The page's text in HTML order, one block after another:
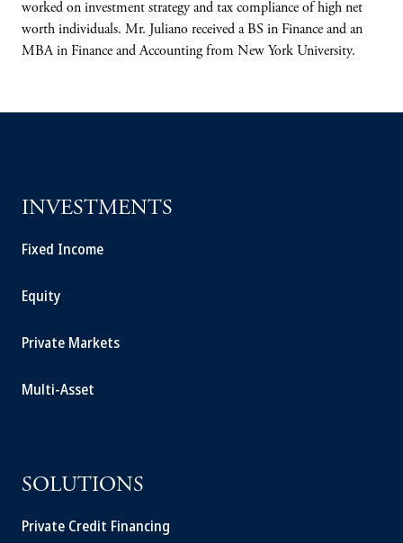
worked on investment strategy and tax compliance of high net
worth individuals. Mr. Juliano received a BS in Finance and an
MBA in Finance and Accounting from New York University.
INVESTMENTS
Fixed Income
Equity
Private Markets
Multi-Asset
SOLUTIONS
Private Credit Financing